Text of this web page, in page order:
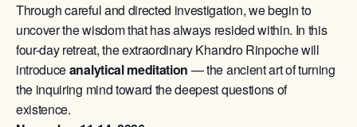
Through careful and directed investigation, we begin to
uncover the wisdom that has always resided within. In this
four-day retreat, the extraordinary Khandro Rinpoche will
introduceanalytical meditation — the ancient art of turning
the inquiring mind toward the deepest questions of
existence.